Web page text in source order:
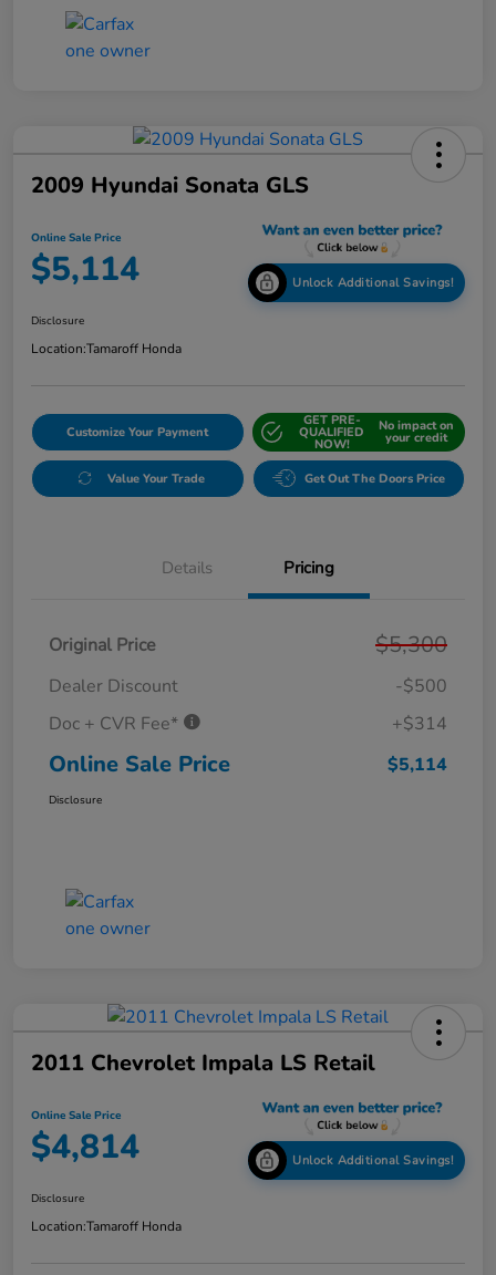
2009 Hyundai Sonata GLS
Online Sale Price
$5,114 Unlock Additional Savings!
Disclosure
Location:Tamaroff Honda
Customize Your Payment
GET PRE-
QUALIFIED
NOW!
No impact on
your credit
Value Your Trade Get Out The Doors Price
Details Pricing
Original Price $5,300
Dealer Discount
-$500
Doc + CVR Fee*
+$314
Online Sale Price $5,114
Disclosure
2011 Chevrolet Impala LS Retail
Online Sale Price
$4,814 Unlock Additional Savings!
Disclosure
Location:Tamaroff Honda